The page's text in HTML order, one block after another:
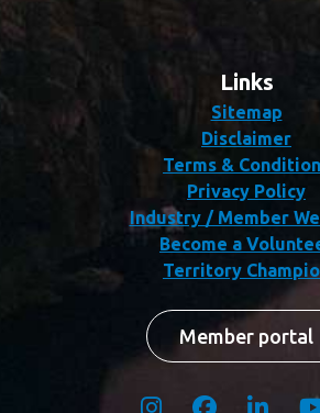
Links
Sitemap
Disclaimer
Terms &
Privacy Policy
Industry / Member
Become a
Territory
Member portal